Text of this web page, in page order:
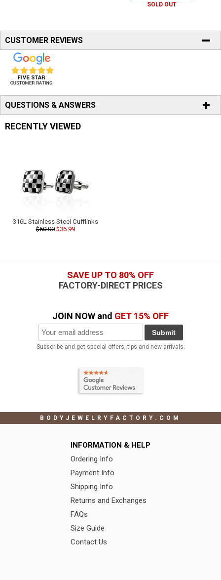
SOLD OUT
CUSTOMER REVIEWS
QUESTIONS & ANSWERS
RECENTLY VIEWED
316L Stainless Steel Cufflinks
$60.00$36.99
SAVE UP TO 80% OFF
FACTORY-DIRECT PRICES
JOIN NOW and GET 15% OFF
Submit
Subscribe and get special offers, tips and new arrivals.
BODYJEWELRYFACTORY.COM
INFORMATION & HELP
Ordering Info
Payment Info
Shipping Info
Returns and Exchanges
FAQs
Size Guide
Contact Us